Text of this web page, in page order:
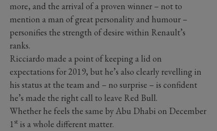
more, and the arrival of a proven winner – not to
mention a man of great personality and humour –
personifies the strength of desire within Renault’s
ranks.
Ricciardo made a point of keeping a lid on
expectations for 2019, but he’s also clearly revelling in
his status at the team and – no surprise – is confident
he’s made the right call to leave Red Bull.
Whether he feels the same by Abu Dhabi on December
1st is a whole different matter.